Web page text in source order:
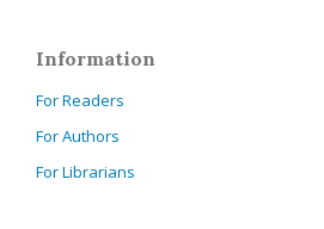
Information
For Readers
For Authors
For Librarians